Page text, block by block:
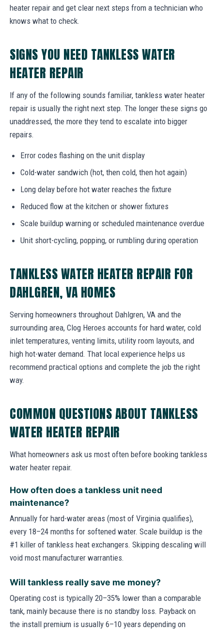
heater repair and get clear next steps from a technician who
knows what to check.
SIGNS YOU NEED TANKLESS WATER
HEATER REPAIR
If any of the following sounds familiar, tankless water heater
repair is usually the right next step. The longer these signs go
unaddressed, the more they tend to escalate into bigger
repairs.
Error codes flashing on the unit display
Cold-water sandwich (hot, then cold, then hot again)
Long delay before hot water reaches the fixture
Reduced flow at the kitchen or shower fixtures
Scale buildup warning or scheduled maintenance overdue
Unit short-cycling, popping, or rumbling during operation
TANKLESS WATER HEATER REPAIR FOR
DAHLGREN, VA HOMES
Serving homeowners throughout Dahlgren, VA and the
surrounding area, Clog Heroes accounts for hard water, cold
inlet temperatures, venting limits, utility room layouts, and
high hot-water demand. That local experience helps us
recommend practical options and complete the job the right
way.
COMMON QUESTIONS ABOUT TANKLESS
WATER HEATER REPAIR
What homeowners ask us most often before booking tankless
water heater repair.
How often does a tankless unit need
maintenance?
Annually for hard-water areas (most of Virginia qualifies),
every 18–24 months for softened water. Scale buildup is the
#1 killer of tankless heat exchangers. Skipping descaling will
void most manufacturer warranties.
Will tankless really save me money?
Operating cost is typically 20–35% lower than a comparable
tank, mainly because there is no standby loss. Payback on
the install premium is usually 6–10 years depending on